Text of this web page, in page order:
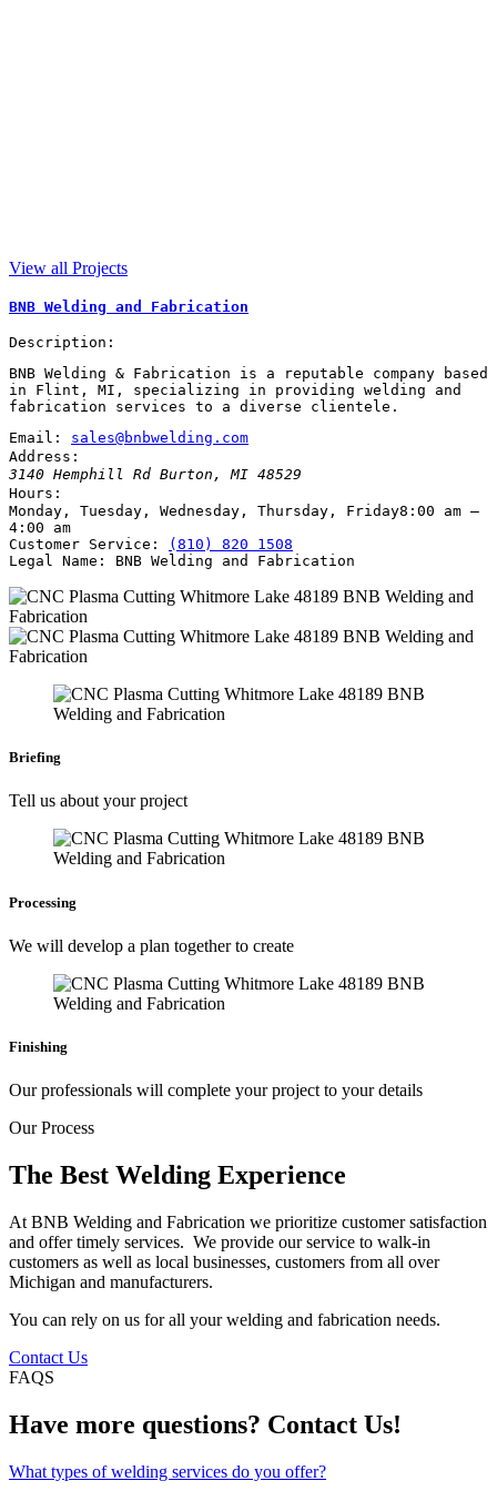
View all Projects
BNB Welding and Fabrication
Description:
BNB Welding & Fabrication is a reputable company based
in Flint, MI, specializing in providing welding and
fabrication services to a diverse clientele.
Email:
sales@bnbwelding.com
Address:
3140 Hemphill Rd Burton ,MI 48529
Hours:
Monday, Tuesday, Wednesday, Thursday, Friday8:00 am –
4:00 am
Customer Service:
(810) 820 1508
Legal Name:
BNB Welding and Fabrication
Briefing
Tell us about your project
Processing
We will develop a plan together to create
Finishing
Our professionals will complete your project to your details
Our Process
The Best Welding Experience
At BNB Welding and Fabrication we prioritize customer satisfaction
and offer timely services. We provide our service to walk-in
customers as well as local businesses, customers from all over
Michigan and manufacturers.
You can rely on us for all your welding and fabrication needs.
Contact Us
FAQS
Have more questions? Contact Us!
What types of welding services do you offer?